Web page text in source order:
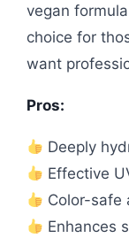
vegan
choice for
want
Pros:
Deeply
Effective
Color-safe
Enhances